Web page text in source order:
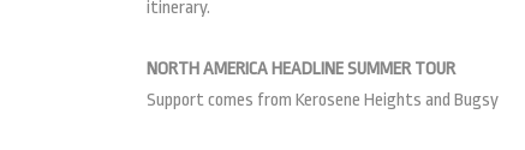
itinerary.
NORTH AMERICA HEADLINE SUMMER TOUR
Support comes from Kerosene Heights and Bugsy